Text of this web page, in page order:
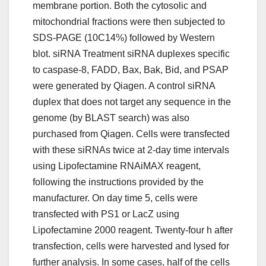
membrane portion. Both the cytosolic and
mitochondrial fractions were then subjected to
SDS-PAGE (10C14%) followed by Western
blot. siRNA Treatment siRNA duplexes specific
to caspase-8, FADD, Bax, Bak, Bid, and PSAP
were generated by Qiagen. A control siRNA
duplex that does not target any sequence in the
genome (by BLAST search) was also
purchased from Qiagen. Cells were transfected
with these siRNAs twice at 2-day time intervals
using Lipofectamine RNAiMAX reagent,
following the instructions provided by the
manufacturer. On day time 5, cells were
transfected with PS1 or LacZ using
Lipofectamine 2000 reagent. Twenty-four h after
transfection, cells were harvested and lysed for
further analysis. In some cases, half of the cells